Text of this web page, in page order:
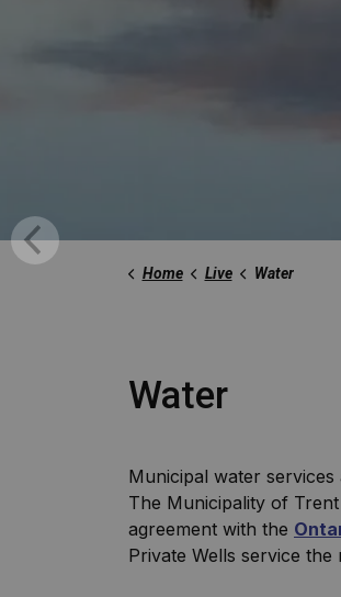
Home Live Water
Water
Municipal water services
The Municipality of
agreement with the
Private Wells service